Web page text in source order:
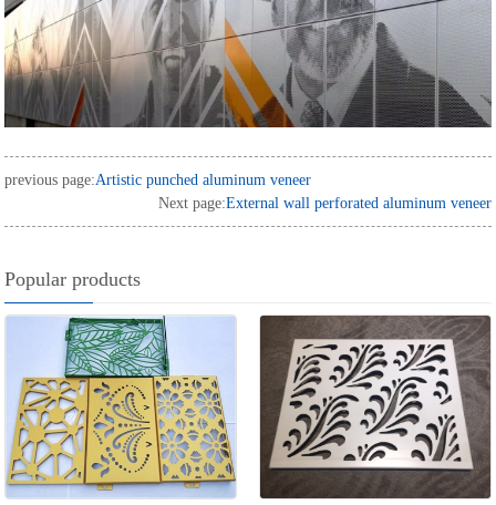
previous page:Artistic punched aluminum veneer
Next page:External wall perforated aluminum veneer
Popular products